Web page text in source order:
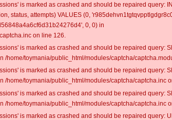
is marked as crashed and should be repaired query:
status, attempts) VALUES (0,
0, 0) in
on line 126.
is marked as crashed and should be repaired query:
/home/toymania/public_html/modules/captcha/
is marked as crashed and should be repaired query:
/home/toymania/public_html/modules/captcha/captcha.inc
is marked as crashed and should be repaired query:
/home/toymania/public_html/modules/captcha/captcha.inc
is marked as crashed and should be repaired query: